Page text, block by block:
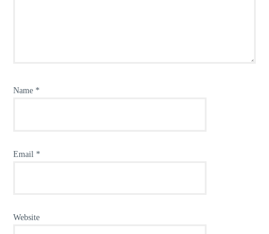
Name *
Email *
Website